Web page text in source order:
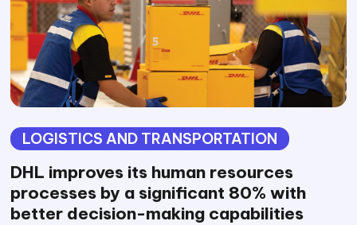
LOGISTICS AND TRANSPORTATION
DHL improves its human resources
processes by a significant 80% with
better decision-making capabilities